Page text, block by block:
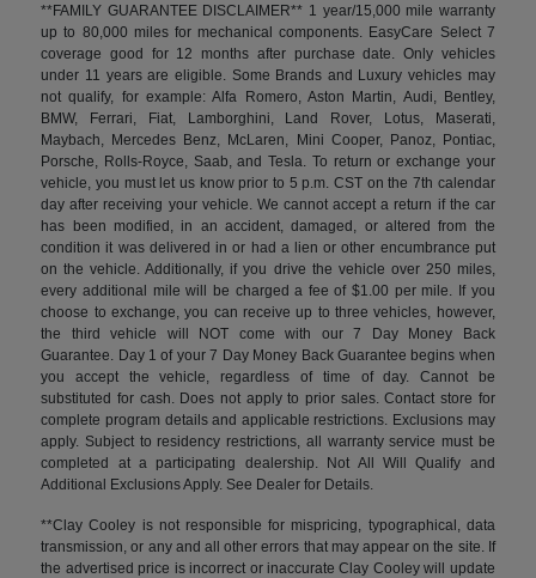
**FAMILY GUARANTEE DISCLAIMER** 1 year/15,000 mile warranty
up to 80,000 miles for mechanical components. EasyCare Select 7
coverage good for 12 months after purchase date. Only vehicles
under 11 years are eligible. Some Brands and Luxury vehicles may
not qualify, for example: Alfa Romero, Aston Martin, Audi, Bentley,
BMW, Ferrari, Fiat, Lamborghini, Land Rover, Lotus, Maserati,
Maybach, Mercedes Benz, McLaren, Mini Cooper, Panoz, Pontiac,
Porsche, Rolls-Royce, Saab, and Tesla. To return or exchange your
vehicle, you must let us know prior to 5 p.m. CST on the 7th calendar
day after receiving your vehicle. We cannot accept a return if the car
has been modified, in an accident, damaged, or altered from the
condition it was delivered in or had a lien or other encumbrance put
on the vehicle. Additionally, if you drive the vehicle over 250 miles,
every additional mile will be charged a fee of $1.00 per mile. If you
choose to exchange, you can receive up to three vehicles, however,
the third vehicle will NOT come with our 7 Day Money Back
Guarantee. Day 1 of your 7 Day Money Back Guarantee begins when
you accept the vehicle, regardless of time of day. Cannot be
substituted for cash. Does not apply to prior sales. Contact store for
complete program details and applicable restrictions. Exclusions may
apply. Subject to residency restrictions, all warranty service must be
completed at a participating dealership. Not All Will Qualify and
Additional Exclusions Apply. See Dealer for Details.
**Clay Cooley is not responsible for mispricing, typographical, data
transmission, or any and all other errors that may appear on the site. If
the advertised price is incorrect or inaccurate Clay Cooley will update